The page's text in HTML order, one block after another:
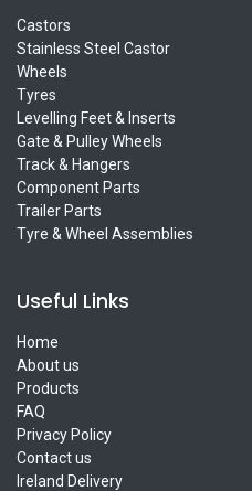
Castors
Stainless Steel Castor
Wheels
Tyres
Levelling Feet & Inserts
Gate & Pulley Wheels
Track & Hangers
Component Parts
Trailer Parts
Tyre & Wheel Assemblies
Useful Links
Home
About us
Products
FAQ
Privacy Policy
Contact us
Ireland Delivery